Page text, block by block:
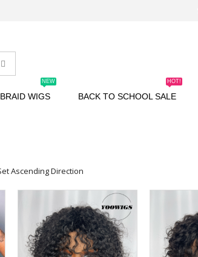
BRAID WIGS
NEW
BACK TO SCHOOL SALE
HOT!